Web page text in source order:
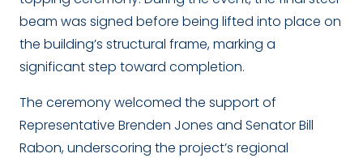
beam was signed before being lifted into place on
the building’s structural frame, marking a
significant step toward completion.
The ceremony welcomed the support of
Representative Brenden Jones and Senator Bill
Rabon, underscoring the project’s regional